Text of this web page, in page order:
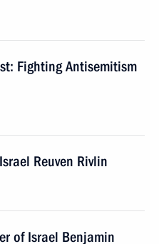
Fighting Antisemitism
Reuven Rivlin
of Israel Benjamin